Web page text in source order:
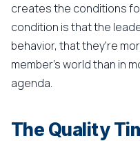
creates the conditions
condition is that the
behavior, that they're
member's world than in
agenda.
The Quality